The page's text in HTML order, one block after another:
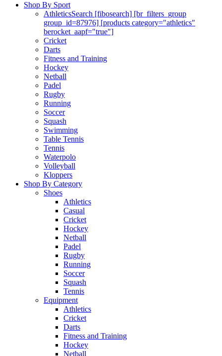
Shop By Sport
AthleticsSearch [fibosearch] [br_filters_group
group_id=87976] [products category="athletics"
berocket_aapf="true"]
Cricket
Darts
Fitness and Training
Hockey
Netball
Padel
Rugby
Running
Soccer
Squash
Swimming
Table Tennis
Tennis
Waterpolo
Volleyball
Kloppers
Shop By Category
Shoes
Athletics
Casual
Cricket
Hockey
Netball
Padel
Rugby
Running
Soccer
Squash
Tennis
Equipment
Athletics
Cricket
Darts
Fitness and Training
Hockey
Netball